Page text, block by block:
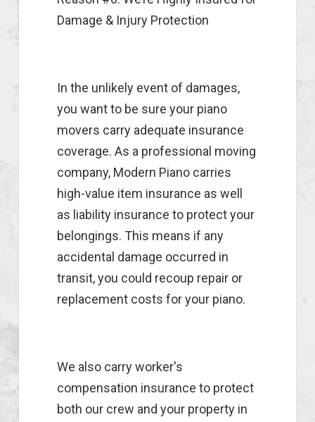
Damage & Injury Protection
In the unlikely event of damages,
you want to be sure your piano
movers carry adequate insurance
coverage. As a professional moving
company, Modern Piano carries
high-value item insurance as well
as liability insurance to protect your
belongings. This means if any
accidental damage occurred in
transit, you could recoup repair or
replacement costs for your piano.
We also carry worker's
compensation insurance to protect
both our crew and your property in